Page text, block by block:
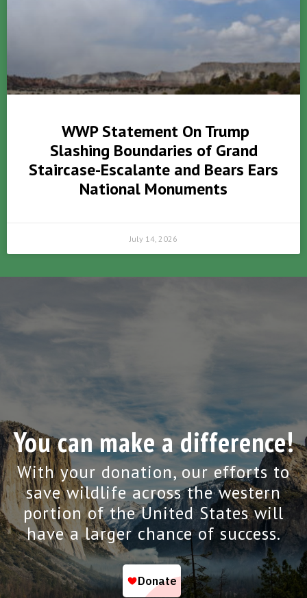
WWP Statement On Trump
Slashing Boundaries of Grand
Staircase-Escalante and Bears Ears
National Monuments
July 14, 2026
You can make a difference!
With your donation, our efforts to
save wildlife across the western
portion of the United States will
have a larger chance of success.